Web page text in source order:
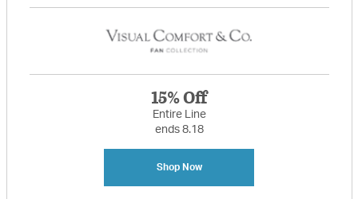
15% Off
Entire Line
ends 8.18
Shop Now